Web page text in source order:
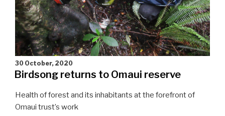
30 October, 2020
Birdsong returns to Omaui reserve
Health of forest and its inhabitants at the forefront of
Omaui trust’s work